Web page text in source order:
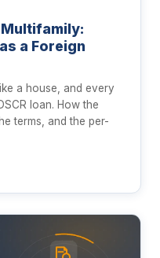
Multifamily:
a Foreign
a house, and every
loan. How the
terms, and the per-